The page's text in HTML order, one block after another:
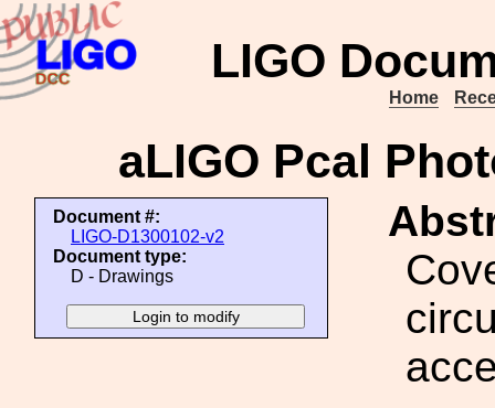
LIGO
Home
aLIGO Pcal
Document #:
LIGO-D1300102-v2
Document type:
D - Drawings